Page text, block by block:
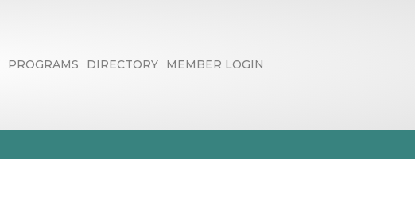
PROGRAMS DIRECTORY MEMBER LOGIN